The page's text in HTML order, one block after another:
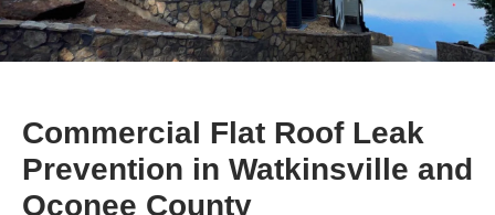
Commercial Flat Roof Leak
Prevention in Watkinsville and
Oconee County